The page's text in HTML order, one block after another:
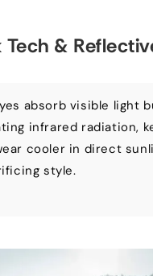
&
absorb visible light
infrared radiation,
cooler in direct
style.